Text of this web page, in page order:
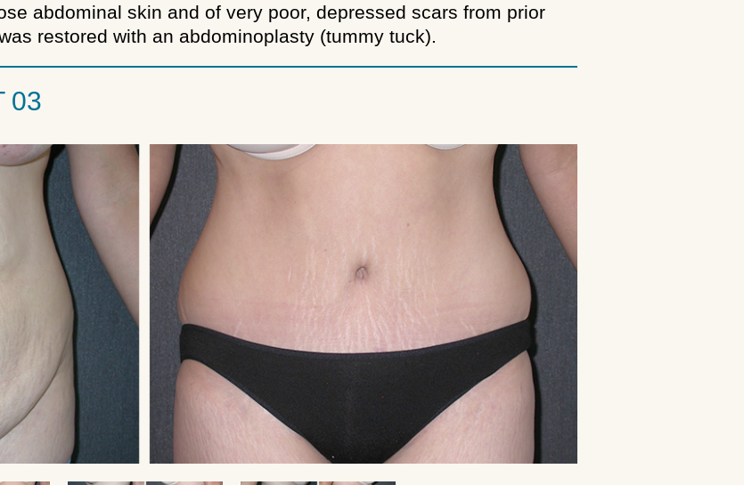
abdominal skin and of very poor, depressed scars from prior
restored with an abdominoplasty (tummy tuck).
03